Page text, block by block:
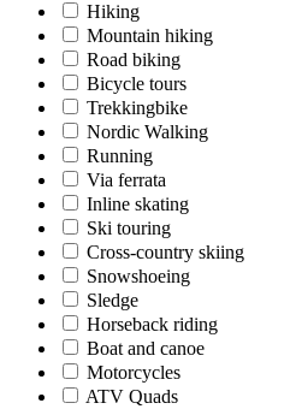
Hiking
Mountain hiking
Road biking
Bicycle tours
Trekkingbike
Nordic Walking
Running
Via ferrata
Inline skating
Ski touring
Cross-country skiing
Snowshoeing
Sledge
Horseback riding
Boat and canoe
Motorcycles
ATV Quads